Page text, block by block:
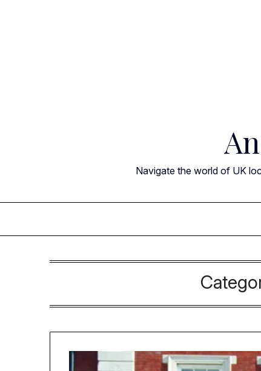
Navigate the world of UK